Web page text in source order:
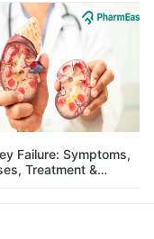
Failure: Symptoms,
Treatment &